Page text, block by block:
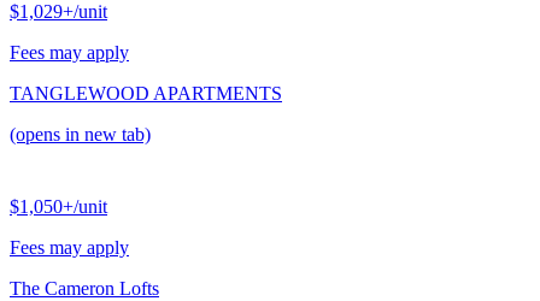
$1,029+/unit
Fees may apply
TANGLEWOOD APARTMENTS
(opens in new tab)
$1,050+/unit
Fees may apply
The Cameron Lofts